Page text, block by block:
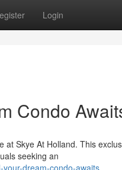
Login
Condo
Skye At Holland. This
seeking an
dream-condo-awaits